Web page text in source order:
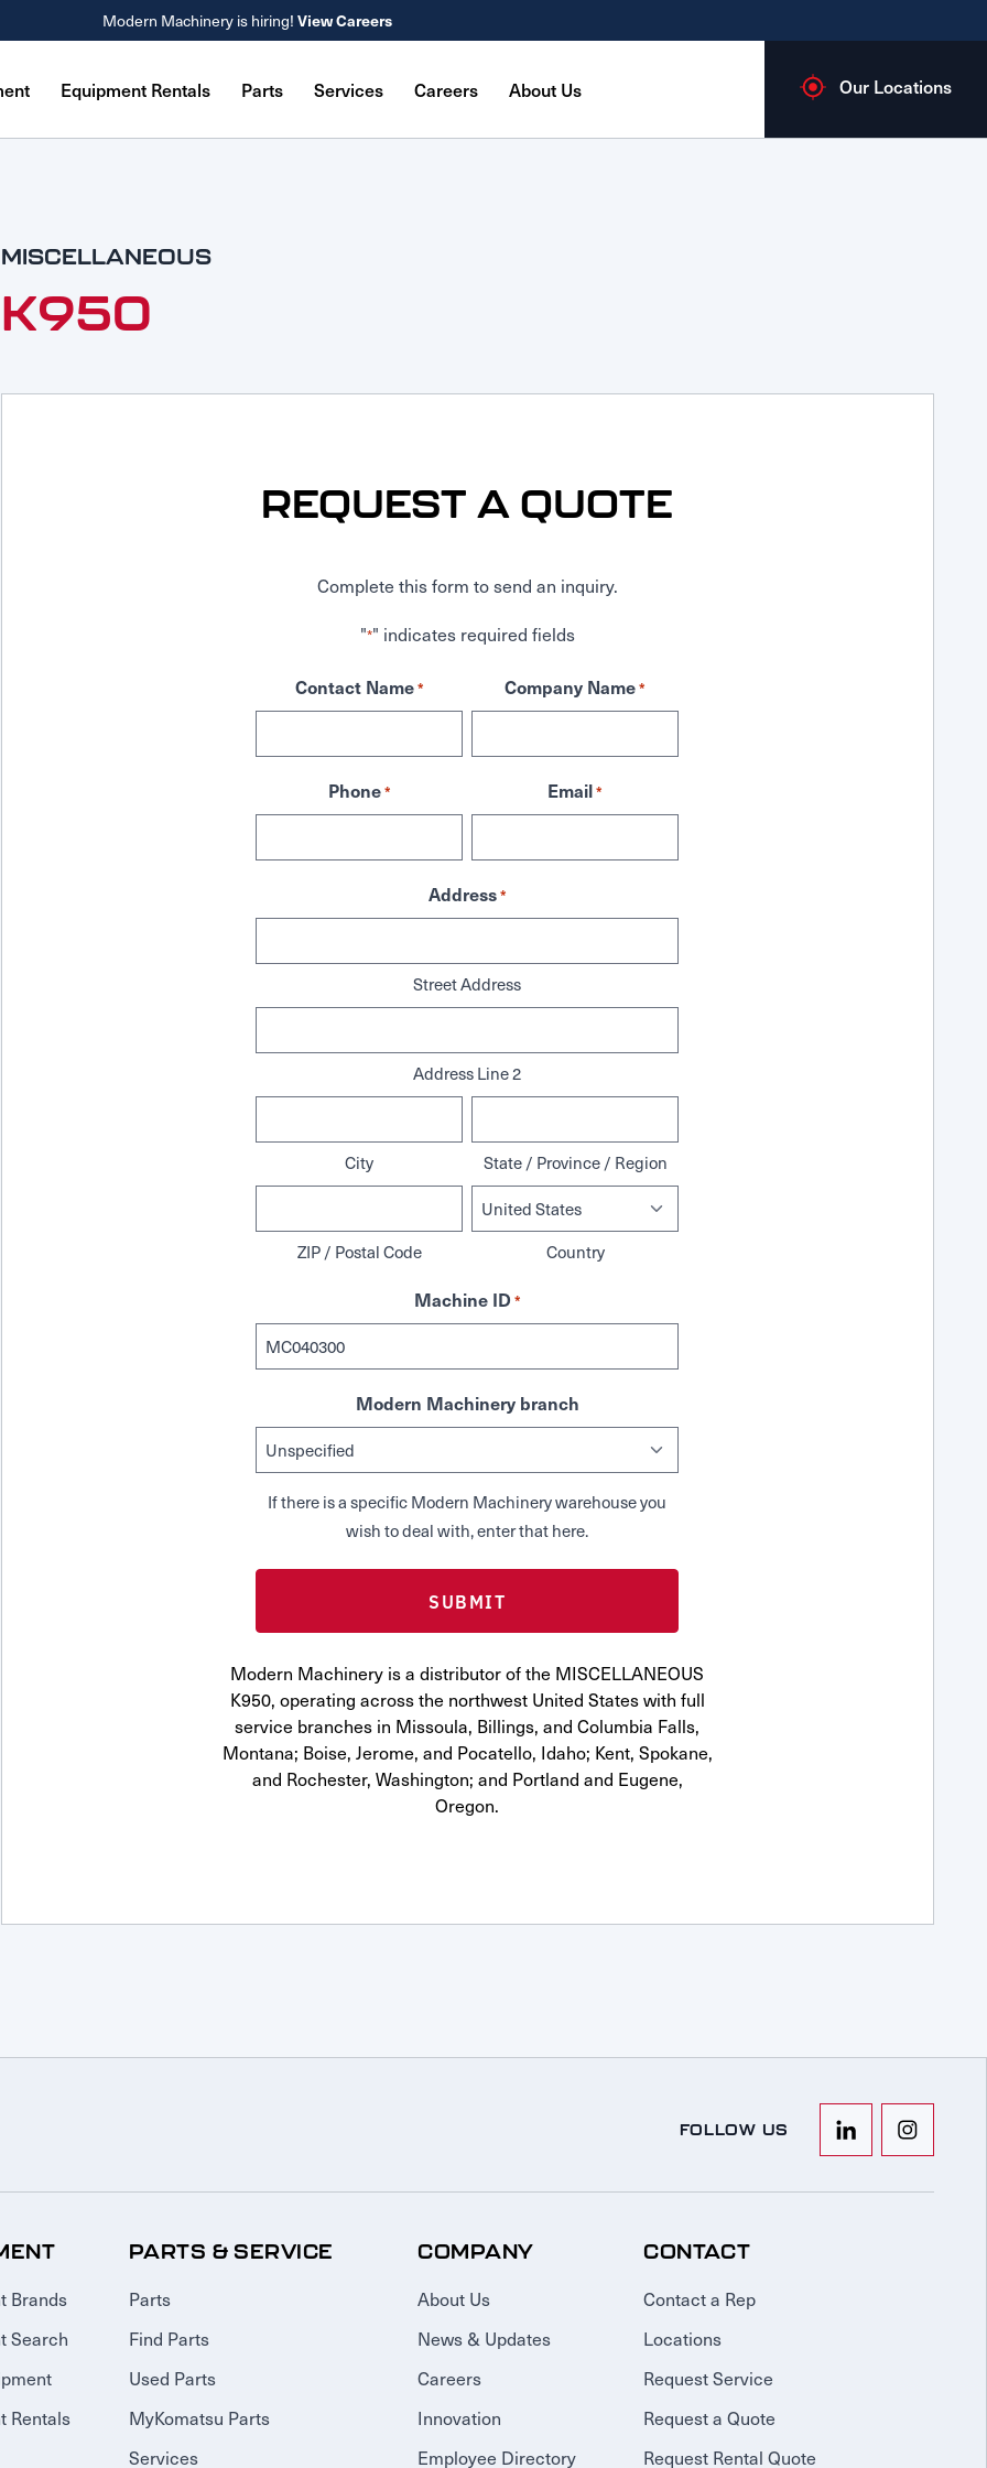
Modern Machinery is hiring! View Careers
Equipment Rentals Parts Services Careers About Us Our Locations
MISCELLANEOUS
K950
REQUEST A QUOTE
Complete this form to send an inquiry.
"*" indicates required fields
Contact Name* Company Name*
Phone* Email*
Address*
Street Address
Address Line 2
City State / Province / Region
ZIP / Postal Code
Country
Machine ID *
Modern Machinery branch
If there is a specific Modern Machinery warehouse you
wish to deal with, enter that here.
Modern Machinery is a distributor of the MISCELLANEOUS
K950, operating across the northwest United States with full
service branches in Missoula, Billings, and Columbia Falls,
Montana; Boise, Jerome, and Pocatello, Idaho; Kent, Spokane,
and Rochester, Washington; and Portland and Eugene,
Oregon.
FOLLOW US
Brands
Search
Rentals
PARTS & SERVICE
Parts
Find Parts
Used Parts
MyKomatsu Parts
Services
COMPANY
About Us
News & Updates
Careers
Innovation
Employee Directory
CONTACT
Contact a Rep
Locations
Request Service
Request a Quote
Request Rental Quote